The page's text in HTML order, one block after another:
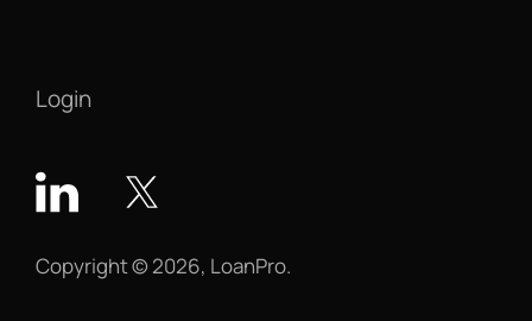
Copyright © 2026, LoanPro.
Login